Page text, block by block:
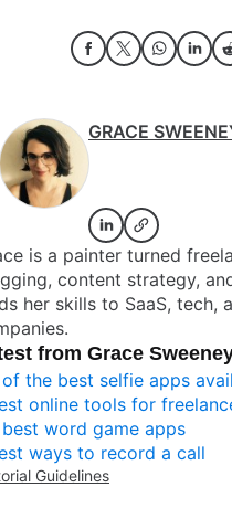
GRACE
is a painter turned
content strategy,
her skills to SaaS, tech,
from Grace
the best selfie apps
online tools for
word game apps
ways to record a call
Guidelines